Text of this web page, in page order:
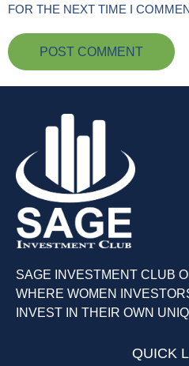
FOR THE NEXT TIME I
SAGE INVESTMENT CLUB
WHERE WOMEN
INVEST IN THEIR OWN
QUICK